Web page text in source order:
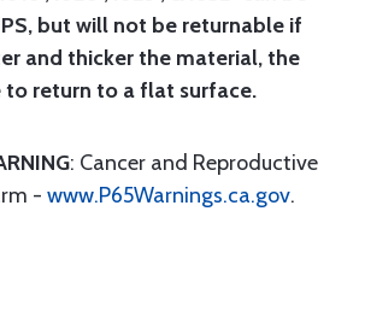
but will not be returnable if
and thicker the material, the
to return to a flat surface.
: Cancer and Reproductive
- www.P65Warnings.ca.gov.